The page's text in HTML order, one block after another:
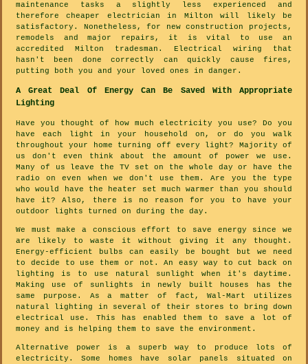
maintenance tasks a slightly less experienced and
therefore cheaper electrician in Milton will likely be
satisfactory. Nonetheless, for new construction projects,
remodels and major repairs, it is vital to use an
accredited Milton tradesman. Electrical wiring that
hasn't been done correctly can quickly cause fires,
putting both you and your loved ones in danger.
A Great Deal Of Energy Can Be Saved With Appropriate
Lighting
Have you thought of how much electricity you use? Do you
have each light in your household on, or do you walk
throughout your home turning off every light? Majority of
us don't even think about the amount of power we use.
Many of us leave the TV set on the whole day or have the
radio on even when we don't use them. Are you the type
who would have the heater set much warmer than you should
have it? Also, there is no reason for you to have your
outdoor lights turned on during the day.
We must make a conscious effort to save energy since we
are likely to waste it without giving it any thought.
Energy-efficient bulbs can easily be bought but we need
to decide to use them or not. An easy way to cut back on
lighting is to use natural sunlight when it's daytime.
Making use of sunlights in newly built houses has the
same purpose. As a matter of fact, Wal-Mart utilizes
natural lighting in several of their stores to bring down
electrical use. This has enabled them to save a lot of
money and is helping them to save the environment.
Alternative power is a superb way to produce lots of
electricity. Some homes have solar panels situated on